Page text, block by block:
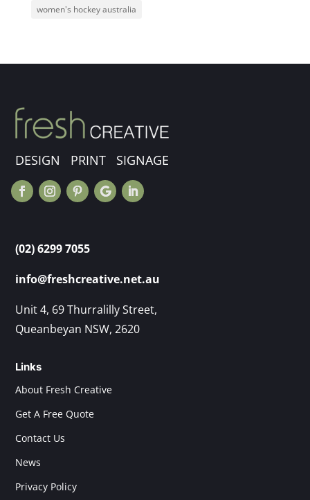
women's hockey australia
DESIGN PRINT SIGNAGE
(02) 6299 7055
info@freshcreative.net.au
Unit 4, 69 Thurralilly Street,
Queanbeyan NSW, 2620
Links
About Fresh Creative
Get A Free Quote
Contact Us
News
Privacy Policy